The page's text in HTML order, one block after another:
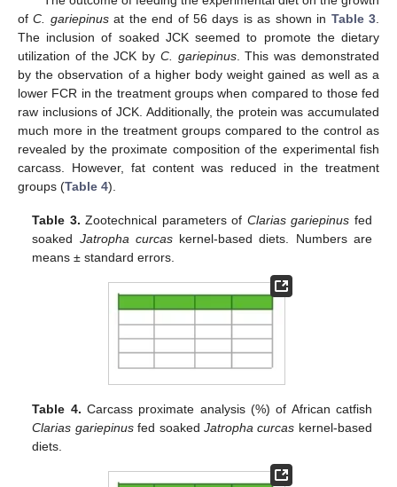
ofC. gariepinusat the end of 56 days is as shown in Table 3
The inclusion of soaked JCK seemed to promote the dietary
utilization of the JCK by C. gariepinus. This was demonstrated
by the observation of a higher body weight gained as well as a
lower FCR in the treatment groups when compared to those fed
raw inclusions of JCK. Additionally, the protein was accumulated
much more in the treatment groups compared to the control as
revealed by the proximate composition of the experimental fish
carcass. However, fat content was reduced in the treatment
groups (Table 4).
Table 3. Zootechnical parameters of Clarias gariepinus fed
soaked Jatropha curcaskernel-based diets. Numbers are
means ± standard errors.
Table 4. Carcass proximate analysis (%) of African catfish
Clarias gariepinusfed soaked Jatropha curcas kernel-based
diets.